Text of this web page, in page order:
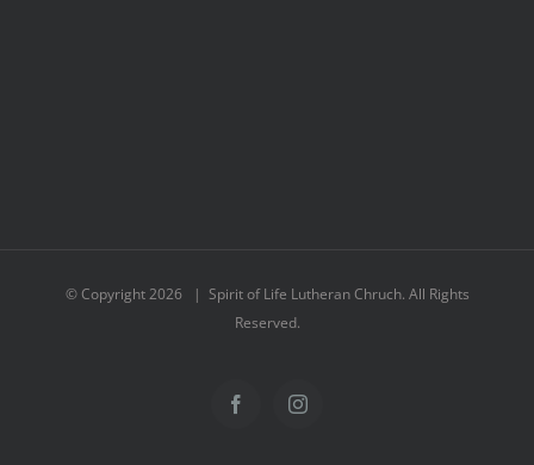
© Copyright2026 | Spirit of Life Lutheran Chruch. All Rights
Reserved.
FacebookInstagram